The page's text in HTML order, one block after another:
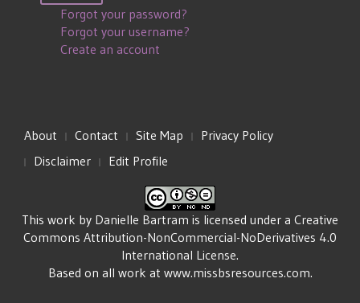
Forgot your password?
Forgot your username?
Create an account
About Contact Site Map
Privacy Policy
Disclaimer
Edit Profile
This work by Danielle Bartram is licensed under a Creative
Commons Attribution-NonCommercial-NoDerivatives 4.0
International License.
Based on all work at www.missbsresources.com.